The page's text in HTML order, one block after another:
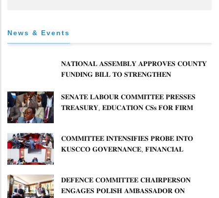
News & Events
𝐍𝐀𝐓𝐈𝐎𝐍𝐀𝐋 𝐀𝐒𝐒𝐄𝐌𝐁𝐋𝐘 𝐀𝐏𝐏𝐑𝐎𝐕𝐄𝐒 𝐂𝐎𝐔𝐍𝐓𝐘
𝐅𝐔𝐍𝐃𝐈𝐍𝐆 𝐁𝐈𝐋𝐋 𝐓𝐎 𝐒𝐓𝐑𝐄𝐍𝐆𝐓𝐇𝐄𝐍
𝐃𝐄𝐕𝐎𝐋𝐔𝐓𝐈𝐎𝐍
𝐒𝐄𝐍𝐀𝐓𝐄 𝐋𝐀𝐁𝐎𝐔𝐑 𝐂𝐎𝐌𝐌𝐈𝐓𝐓𝐄𝐄 𝐏𝐑𝐄𝐒𝐒𝐄𝐒
𝐓𝐑𝐄𝐀𝐒𝐔𝐑𝐘, 𝐄𝐃𝐔𝐂𝐀𝐓𝐈𝐎𝐍 𝐂𝐒𝐬 𝐅𝐎𝐑 𝐅𝐈𝐑𝐌
𝐂𝐎𝐌𝐌𝐈𝐓𝐓𝐄𝐄 𝐈𝐍𝐓𝐄𝐍𝐒𝐈𝐅𝐈𝐄𝐒 𝐏𝐑𝐎𝐁𝐄 𝐈𝐍𝐓𝐎
𝐊𝐔𝐒𝐂𝐂𝐎 𝐆𝐎𝐕𝐄𝐑𝐍𝐀𝐍𝐂𝐄, 𝐅𝐈𝐍𝐀𝐍𝐂𝐈𝐀𝐋
𝐃𝐄𝐅𝐄𝐍𝐂𝐄 𝐂𝐎𝐌𝐌𝐈𝐓𝐓𝐄𝐄 𝐂𝐇𝐀𝐈𝐑𝐏𝐄𝐑𝐒𝐎𝐍
𝐄𝐍𝐆𝐀𝐆𝐄𝐒 𝐏𝐎𝐋𝐈𝐒𝐇 𝐀𝐌𝐁𝐀𝐒𝐒𝐀𝐃𝐎𝐑 𝐎𝐍